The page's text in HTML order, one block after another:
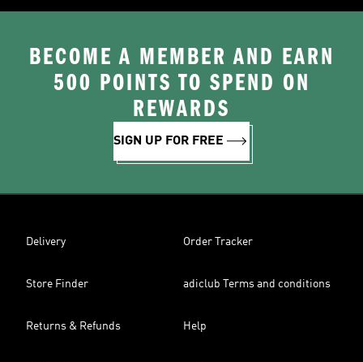
BECOME A MEMBER AND EARN
500 POINTS TO SPEND ON
REWARDS
SIGN UP FOR FREE
Delivery Order Tracker
Store Finder adiclub Terms and conditions
Returns & Refunds Help